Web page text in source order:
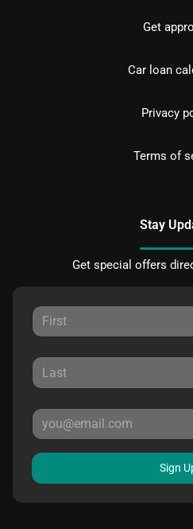
Get
Car loan
Privacy
Terms of
Stay
Get special offers
Sign